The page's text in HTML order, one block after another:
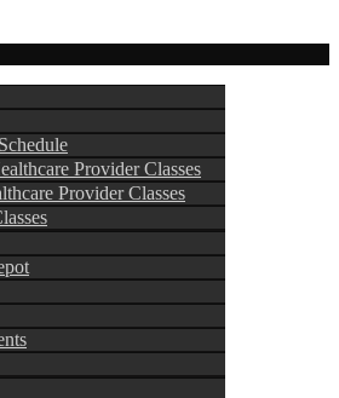
Provider Classes
Provider Classes